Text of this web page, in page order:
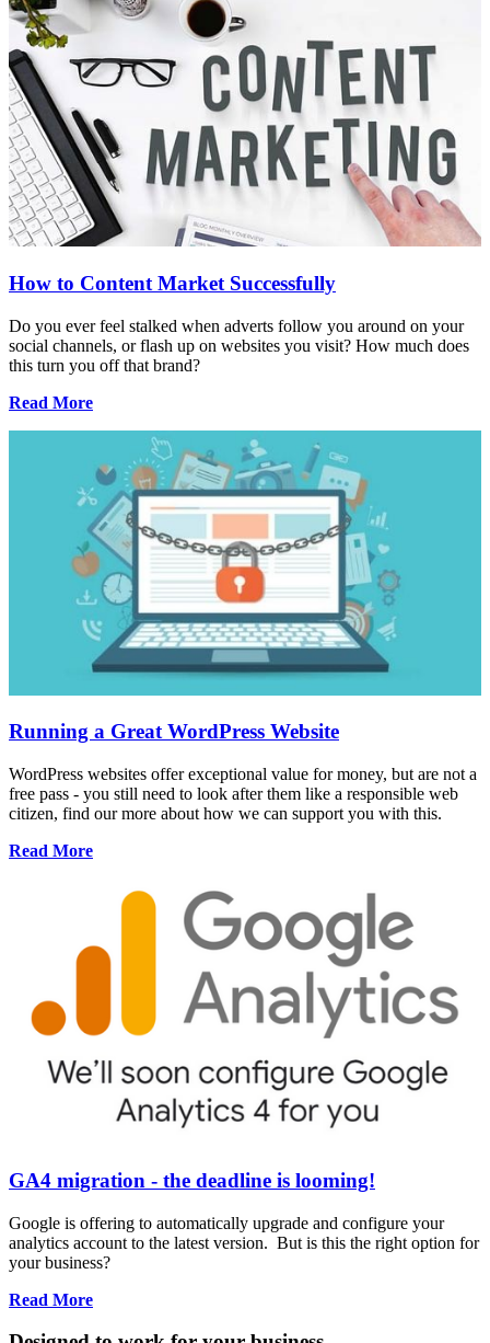
How to Content Market Successfully
Do you ever feel stalked when adverts follow you around on your
social channels, or flash up on websites you visit? How much does
this turn you off that brand?
Read More
Running a Great WordPress Website
WordPress websites offer exceptional value for money, but are not a
free pass - you still need to look after them like a responsible web
citizen, find our more about how we can support you with this.
Read More
GA4 migration - the deadline is looming!
Google is offering to automatically upgrade and configure your
analytics account to the latest version. But is this the right option for
your business?
Read More